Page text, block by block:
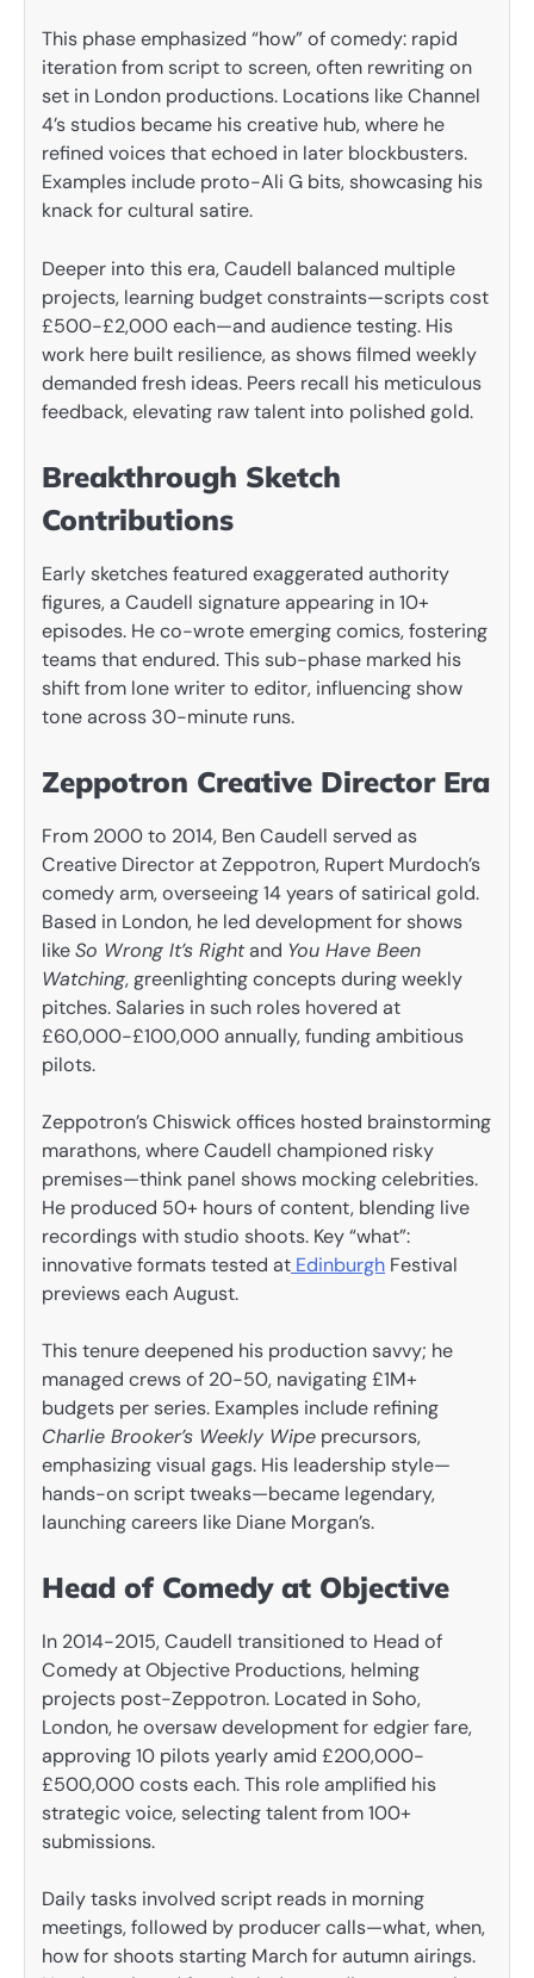
This phase emphasized “how” of comedy: rapid
iteration from script to screen, often rewriting on
set in London productions. Locations like Channel
4’s studios became his creative hub, where he
refined voices that echoed in later blockbusters.
Examples include proto-Ali G bits, showcasing his
knack for cultural satire.
Deeper into this era, Caudell balanced multiple
projects, learning budget constraints—scripts cost
£500-£2,000 each—and audience testing. His
work here built resilience, as shows filmed weekly
demanded fresh ideas. Peers recall his meticulous
feedback, elevating raw talent into polished gold.
Breakthrough Sketch
Contributions
Early sketches featured exaggerated authority
figures, a Caudell signature appearing in 10+
episodes. He co-wrote emerging comics, fostering
teams that endured. This sub-phase marked his
shift from lone writer to editor, influencing show
tone across 30-minute runs.
Zeppotron Creative Director Era
From 2000 to 2014, Ben Caudell served as
Creative Director at Zeppotron, Rupert Murdoch’s
comedy arm, overseeing 14 years of satirical gold.
Based in London, he led development for shows
likeSo Wrong It’s Rightand You Have Been
Watching, greenlighting concepts during weekly
pitches. Salaries in such roles hovered at
£60,000-£100,000 annually, funding ambitious
pilots.
Zeppotron’s Chiswick offices hosted brainstorming
marathons, where Caudell championed risky
premises—think panel shows mocking celebrities.
He produced 50+ hours of content, blending live
recordings with studio shoots. Key “what”:
innovative formats tested at Edinburgh Festival
previews each August.
This tenure deepened his production savvy; he
managed crews of 20-50, navigating £1M+
budgets per series. Examples include refining
Charlie Brooker’s Weekly Wipe precursors,
emphasizing visual gags. His leadership style—
hands-on script tweaks—became legendary,
launching careers like Diane Morgan’s.
Head of Comedy at Objective
In 2014-2015, Caudell transitioned to Head of
Comedy at Objective Productions, helming
projects post-Zeppotron. Located in Soho,
London, he oversaw development for edgier fare,
approving 10 pilots yearly amid £200,000-
£500,000 costs each. This role amplified his
strategic voice, selecting talent from 100+
submissions.
Daily tasks involved script reads in morning
meetings, followed by producer calls—what, when,
how for shoots starting March for autumn airings.